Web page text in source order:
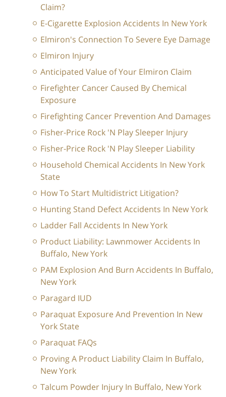
Claim?
E-Cigarette Explosion Accidents In New York
Elmiron's Connection To Severe Eye Damage
Elmiron Injury
Anticipated Value of Your Elmiron Claim
Firefighter Cancer Caused By Chemical
Exposure
Firefighting Cancer Prevention And Damages
Fisher-Price Rock 'N Play Sleeper Injury
Fisher-Price Rock 'N Play Sleeper Liability
Household Chemical Accidents In New York
State
How To Start Multidistrict Litigation?
Hunting Stand Defect Accidents In New York
Ladder Fall Accidents In New York
Product Liability: Lawnmower Accidents In
Buffalo, New York
PAM Explosion And Burn Accidents In Buffalo,
New York
Paragard IUD
Paraquat Exposure And Prevention In New
York State
Paraquat FAQs
Proving A Product Liability Claim In Buffalo,
New York
Talcum Powder Injury In Buffalo, New York